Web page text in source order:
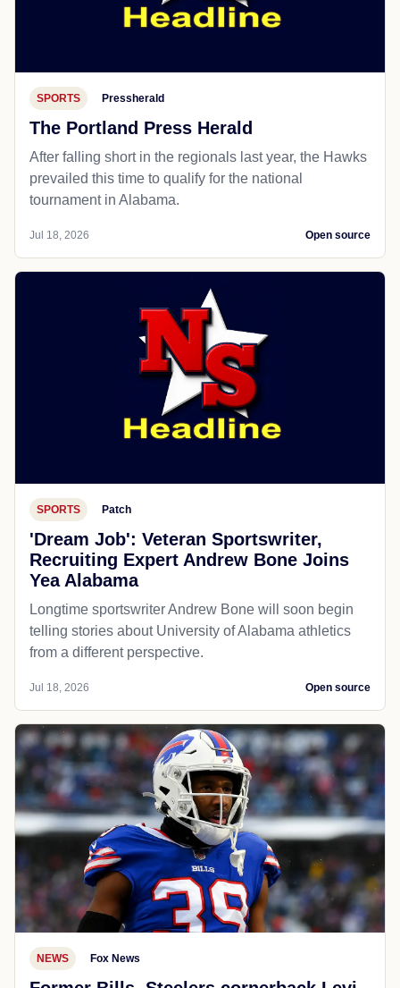
SPORTS Pressherald
The Portland Press Herald
After falling short in the regionals last year, the Hawks
prevailed this time to qualify for the national
tournament in Alabama.
Jul 18, 2026 Open source
SPORTS Patch
'Dream Job': Veteran Sportswriter,
Recruiting Expert Andrew Bone Joins
Yea Alabama
Longtime sportswriter Andrew Bone will soon begin
telling stories about University of Alabama athletics
from a different perspective.
Jul 18, 2026 Open source
NEWS Fox News